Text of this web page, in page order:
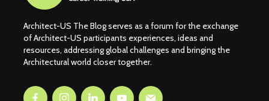
Architect-US The Blog serves as a forum for the exchange
of Architect-US participants experiences, ideas and
resources, addressing global challenges and bringing the
Architectural world closer together.